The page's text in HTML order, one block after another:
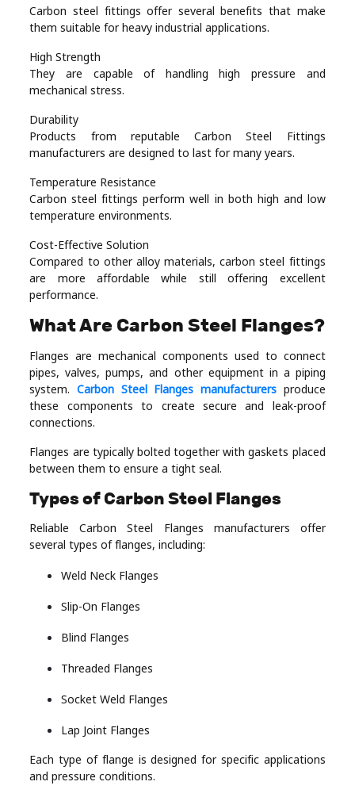
Carbon steel fittings offer several benefits that make
them suitable for heavy industrial applications.
High Strength
They are capable of handling high pressure and
mechanical stress.
Durability
Products from reputable Carbon Steel Fittings
manufacturers are designed to last for many years.
Temperature Resistance
Carbon steel fittings perform well in both high and low
temperature environments.
Cost-Effective Solution
Compared to other alloy materials, carbon steel fittings
are more affordable while still offering excellent
performance.
What Are Carbon Steel Flanges?
Flanges are mechanical components used to connect
pipes, valves, pumps, and other equipment in a piping
system.Carbon Steel Flanges manufacturersproduce
these components to create secure and leak-proof
connections.
Flanges are typically bolted together with gaskets placed
between them to ensure a tight seal.
Types of Carbon Steel Flanges
Reliable Carbon Steel Flanges manufacturers offer
several types of flanges, including:
Weld Neck Flanges
Slip-On Flanges
Blind Flanges
Threaded Flanges
Socket Weld Flanges
Lap Joint Flanges
Each type of flange is designed for specific applications
and pressure conditions.